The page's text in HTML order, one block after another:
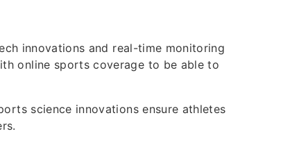
innovations and real-time monitoring
online sports coverage to be able to
science innovations ensure athletes